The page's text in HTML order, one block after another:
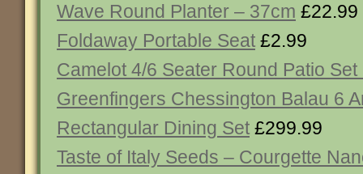
Wave Round Planter – 37cm £22.99
Foldaway Portable Seat £2.99
Camelot 4/6 Seater Round Patio
Greenfingers Chessington Balau 6
Rectangular Dining Set £299.99
Taste of Italy Seeds – Courgette